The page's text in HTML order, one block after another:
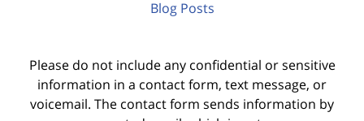
Blog Posts
Please do not include any confidential or sensitive
information in a contact form, text message, or
voicemail. The contact form sends information by